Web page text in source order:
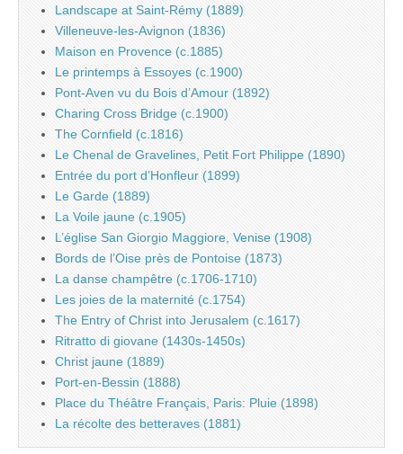
Landscape at Saint-Rémy (1889)
Villeneuve-les-Avignon (1836)
Maison en Provence (c.1885)
Le printemps à Essoyes (c.1900)
Pont-Aven vu du Bois d’Amour (1892)
Charing Cross Bridge (c.1900)
The Cornfield (c.1816)
Le Chenal de Gravelines, Petit Fort Philippe (1890)
Entrée du port d’Honfleur (1899)
Le Garde (1889)
La Voile jaune (c.1905)
L’église San Giorgio Maggiore, Venise (1908)
Bords de l’Oise près de Pontoise (1873)
La danse champêtre (c.1706-1710)
Les joies de la maternité (c.1754)
The Entry of Christ into Jerusalem (c.1617)
Ritratto di giovane (1430s-1450s)
Christ jaune (1889)
Port-en-Bessin (1888)
Place du Théâtre Français, Paris: Pluie (1898)
La récolte des betteraves (1881)